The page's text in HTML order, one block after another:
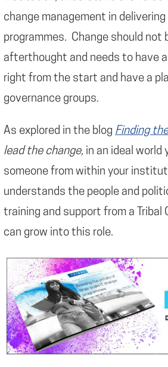
change management in
programmes. Change should not
afterthought and needs to have
right from the start and have a
governance groups.
As explored in the blog Finding
lead the change, in an ideal world
someone from within your
understands the people and
training and support from a Tribal
can grow into this role.